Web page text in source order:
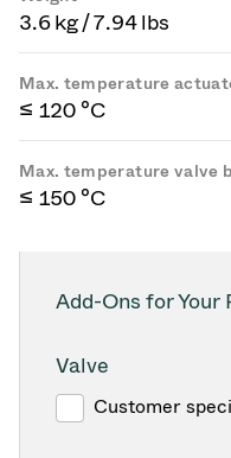
3.6 kg / 7.94 lbs
Max. temperature
≤ 120 °C
Max. temperature valve
≤ 150 °C
Add-Ons for Your
Valve
Customer